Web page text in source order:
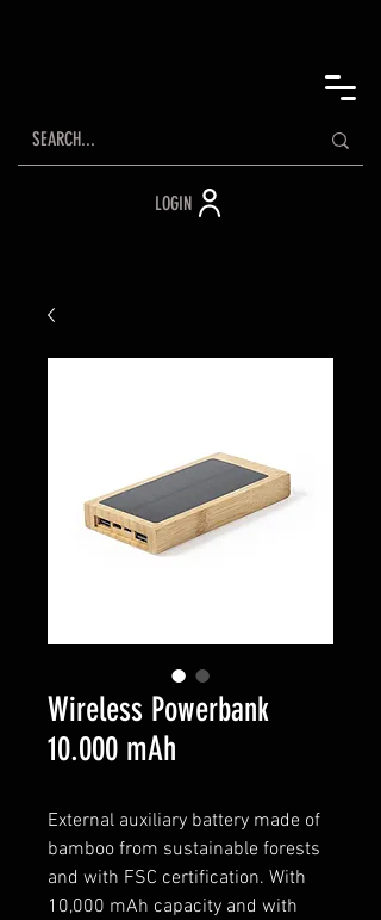
LOGIN
Wireless Powerbank
10.000 mAh
External auxiliary battery made of
bamboo from sustainable forests
and with FSC certification. With
10,000 mAh capacity and with